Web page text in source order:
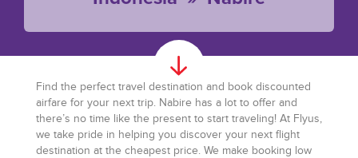
Find the perfect travel destination and book discounted
airfare for your next trip. Nabire has a lot to offer and
there’s no time like the present to start traveling! At Flyus,
we take pride in helping you discover your next flight
destination at the cheapest price. We make booking low